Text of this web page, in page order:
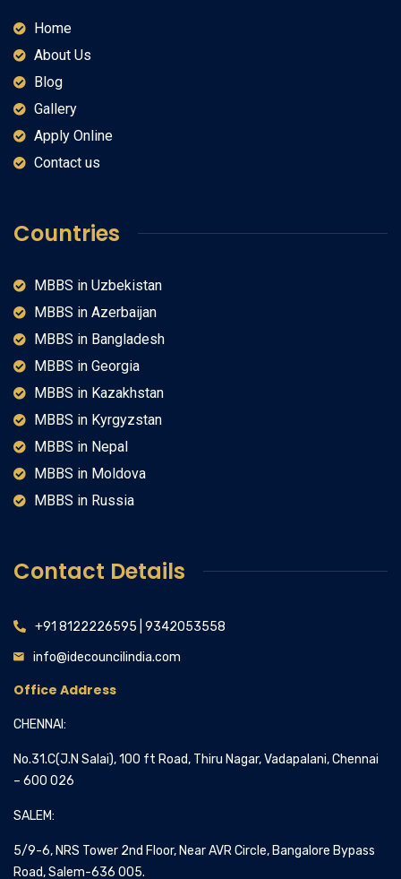
Home
About Us
Blog
Gallery
Apply Online
Contact us
Countries
MBBS in Uzbekistan
MBBS in Azerbaijan
MBBS in Bangladesh
MBBS in Georgia
MBBS in Kazakhstan
MBBS in Kyrgyzstan
MBBS in Nepal
MBBS in Moldova
MBBS in Russia
Contact Details
+91 8122226595 | 9342053558
info@idecouncilindia.com
Office Address
CHENNAI:
No.31.C(J.N Salai), 100 ft Road, Thiru Nagar, Vadapalani, Chennai
– 600 026
SALEM:
5/9-6, NRS Tower 2nd Floor, Near AVR Circle, Bangalore Bypass
Road, Salem-636 005.